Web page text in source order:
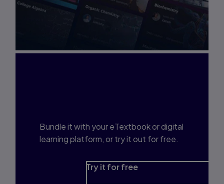
Bundle it with your eTextbook or digital
learning platform, or try it out for free.
Try it for free